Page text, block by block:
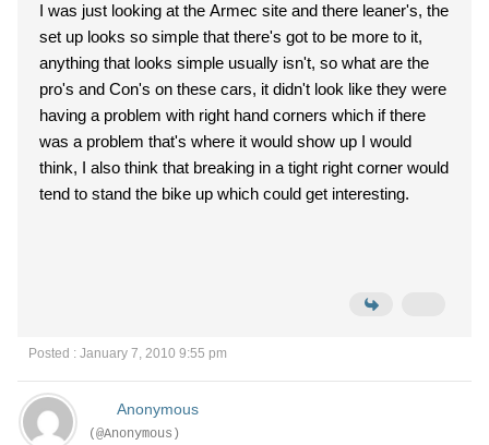
I was just looking at the Armec site and there leaner's, the
set up looks so simple that there's got to be more to it,
anything that looks simple usually isn't, so what are the
pro's and Con's on these cars, it didn't look like they were
having a problem with right hand corners which if there
was a problem that's where it would show up I would
think, I also think that breaking in a tight right corner would
tend to stand the bike up which could get interesting.
Posted : January 7, 2010 9:55 pm
Anonymous
(@Anonymous)